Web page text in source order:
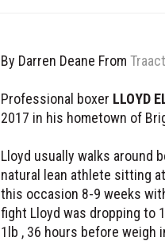
By Darren Deane From
Professional boxer LLOYD
2017 in his hometown of
Lloyd usually walks around
natural lean athlete sitting
this occasion 8-9 weeks
fight Lloyd was dropping to
1lb , 36 hours before